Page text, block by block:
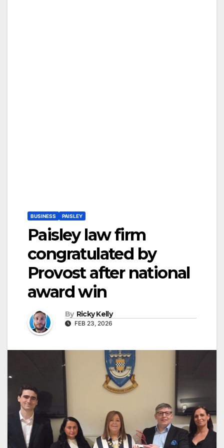
BUSINESS PAISLEY
Paisley law firm
congratulated by
Provost after national
award win
By Ricky Kelly
FEB 23, 2026